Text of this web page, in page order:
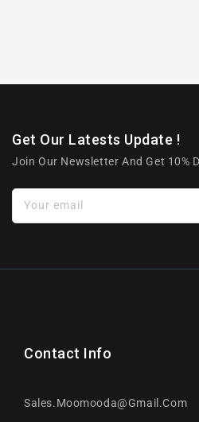
Get Our Latests Update !
Join Our Newsletter And Get 10%
Your email
Contact Info
Sales.moomooda@gmail.com